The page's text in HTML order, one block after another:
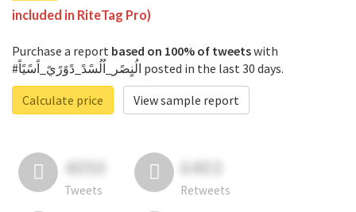
included in RiteTag Pro)
Purchase a report based on 100% of tweetswith
#الُنٍصًر_اُلُسًدً_دًوًرًيً_اًسًيًاً posted in the last 30 days.
Calculate price
View sample report
4050
Tweets
6403
Retweets